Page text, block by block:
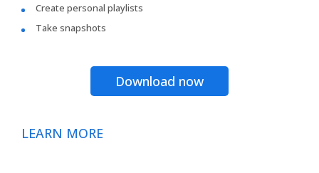
Create personal playlists
Take snapshots
Download now
LEARN MORE